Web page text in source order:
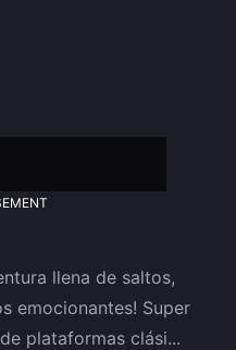
llena de saltos,
emocionantes! Super
plataformas clási...